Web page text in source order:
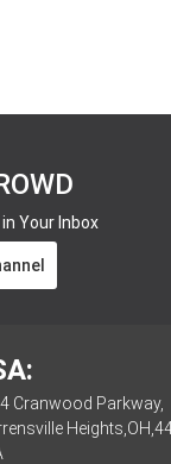
Your Inbox
Cranwood Parkway,